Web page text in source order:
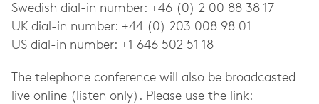
Swedish dial-in number: +46 (0) 2 00 88 38 17
UK dial-in number: +44 (0) 203 008 98 01
US dial-in number: +1 646 502 51 18
The telephone conference will also be broadcasted
live online (listen only). Please use the link: